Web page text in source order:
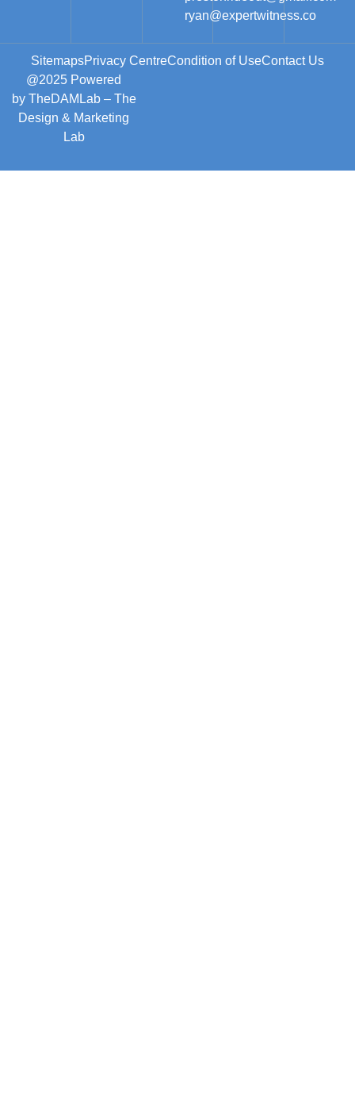
ryan@expertwitness.co
@2025 Powered
by TheDAMLab– The
Design & Marketing
Lab
SitemapsPrivacy CentreCondition of UseContact Us